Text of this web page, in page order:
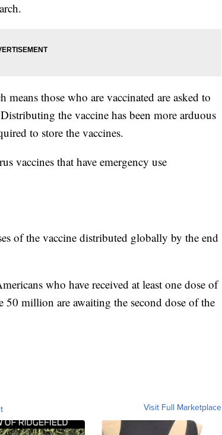
means those who are vaccinated are asked to
the vaccine has been more arduous
to store the vaccines.
vaccines that have emergency use
of the vaccine distributed globally by the end
who have received at least one dose of
million are awaiting the second dose of the
Visit Full Marketplace